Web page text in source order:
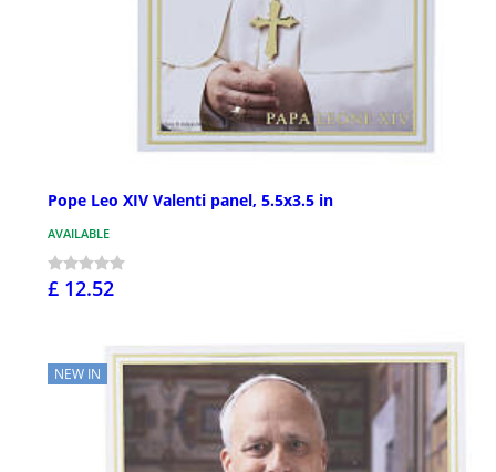
Pope Leo XIV Valenti panel, 5.5x3.5 in
AVAILABLE
£ 12.52
NEW IN